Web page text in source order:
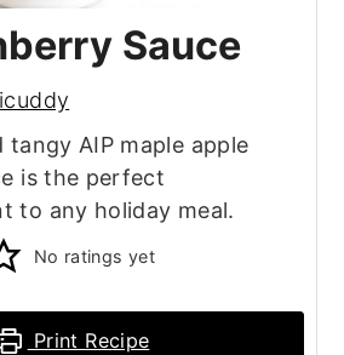
Sauce
tangy AIP maple apple
is the perfect
to any holiday meal.
No ratings yet
Print Recipe